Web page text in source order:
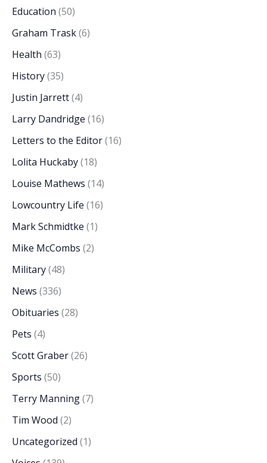
Education (50)
Graham Trask(6)
Health (63)
History(35)
Justin Jarrett(4)
Larry Dandridge (16)
Letters to the Editor(16)
Lolita Huckaby(18)
Louise Mathews (14)
Lowcountry Life (16)
Mark Schmidtke (1)
Mike McCombs (2)
Military(48)
News (336)
Obituaries (28)
Pets (4)
Scott Graber(26)
Sports (50)
Terry Manning(7)
Tim Wood (2)
Uncategorized (1)